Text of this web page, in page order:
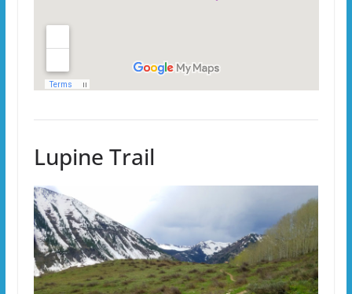
Lupine Trail